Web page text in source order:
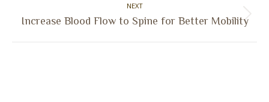
NEXT
Next
Increase Blood Flow to Spine for Better Mobility